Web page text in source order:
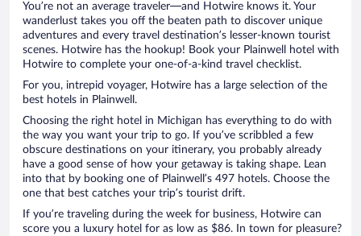
You’re not an average traveler—and Hotwire knows it. Your
wanderlust takes you off the beaten path to discover unique
adventures and every travel destination’s lesser-known tourist
scenes. Hotwire has the hookup! Book your Plainwell hotel with
Hotwire to complete your one-of-a-kind travel checklist.
For you, intrepid voyager, Hotwire has a large selection of the
best hotels in Plainwell.
Choosing the right hotel in Michigan has everything to do with
the way you want your trip to go. If you’ve scribbled a few
obscure destinations on your itinerary, you probably already
have a good sense of how your getaway is taking shape. Lean
into that by booking one of Plainwell’s 497 hotels. Choose the
one that best catches your trip’s tourist drift.
If you’re traveling during the week for business, Hotwire can
score you a luxury hotel for as low as $86. In town for pleasure?